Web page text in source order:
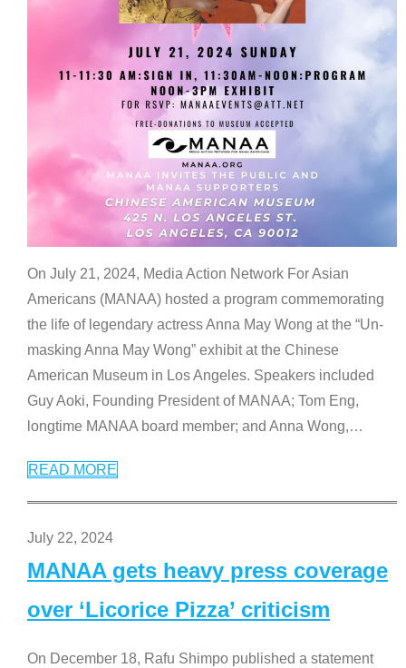
On July 21, 2024, Media Action Network For Asian
Americans (MANAA) hosted a program commemorating
the life of legendary actress Anna May Wong at the “Un-
masking Anna May Wong” exhibit at the Chinese
American Museum in Los Angeles. Speakers included
Guy Aoki, Founding President of MANAA; Tom Eng,
longtime MANAA board member; and Anna Wong,…
READ MORE
July 22, 2024
MANAA gets heavy press coverage
over ‘Licorice Pizza’ criticism
On December 18, Rafu Shimpo published a statement